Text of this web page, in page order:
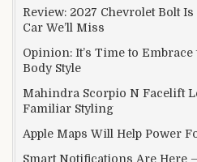
Review: 2027 Chevrolet Bolt
Car We’ll Miss
Opinion: It’s Time to Embrace
Body Style
Mahindra Scorpio N Facelift
Familiar Styling
Apple Maps Will Help Power
Smart Notifications Are Here